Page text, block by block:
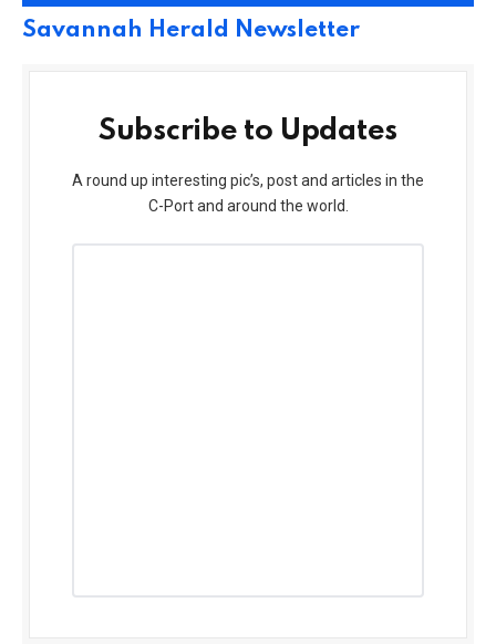
Savannah Herald Newsletter
Subscribe to Updates
A round up interesting pic’s, post and articles in the
C-Port and around the world.